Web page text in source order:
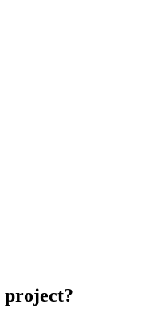
project?